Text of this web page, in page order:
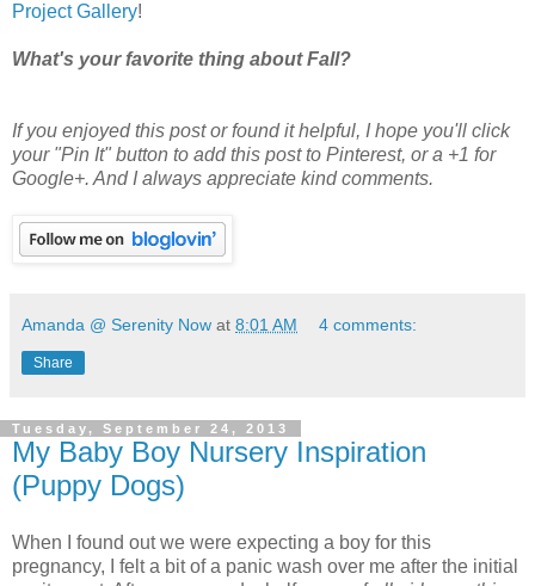
Project Gallery!
What's your favorite thing about Fall?
If you enjoyed this post or found it helpful, I hope you'll click
your "Pin It" button to add this post to Pinterest, or a +1 for
Google+. And I always appreciate kind comments.
Amanda @ Serenity Now at 8:01 AM 4 comments:
Share
Tuesday, September 24, 2013
My Baby Boy Nursery Inspiration
(Puppy Dogs)
When I found out we were expecting a boy for this
pregnancy, I felt a bit of a panic wash over me after the initial